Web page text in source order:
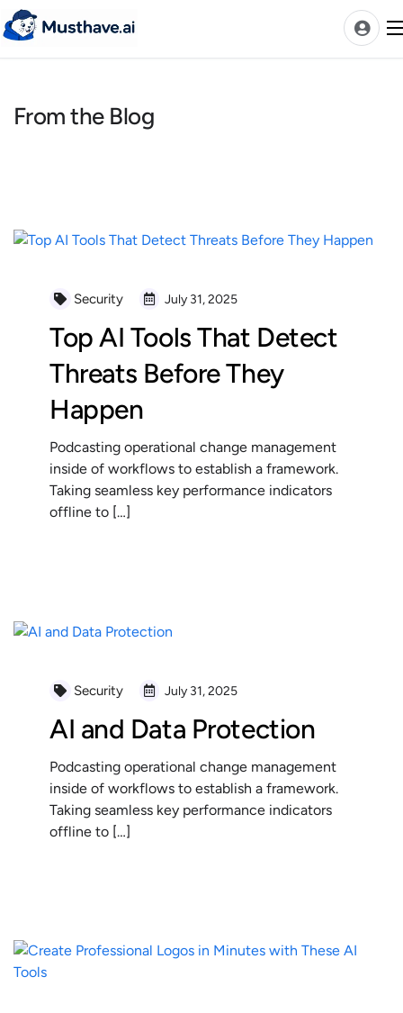
Skip
to
News
A-Z Categories
Alphabetical AIs
Newest AIs
Pricing
From the Blog
Security July 31, 2025
Top AI Tools That Detect
Threats Before They
Happen
Podcasting operational change management
inside of workflows to establish a framework.
Taking seamless key performance indicators
offline to […]
Security July 31, 2025
AI and Data Protection
Podcasting operational change management
inside of workflows to establish a framework.
Taking seamless key performance indicators
offline to […]